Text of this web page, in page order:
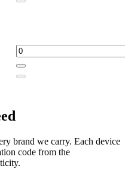
Gummy Straw-Melon
Melon Chew
brand we carry. Each device
code from the